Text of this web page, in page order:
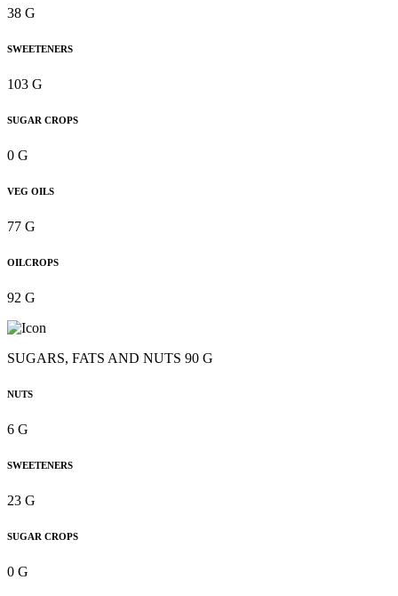
38 G
SWEETENERS
103 G
SUGAR CROPS
0 G
VEG OILS
77 G
OILCROPS
92 G
SUGARS, FATS AND NUTS 90 G
NUTS
6 G
SWEETENERS
23 G
SUGAR CROPS
0 G